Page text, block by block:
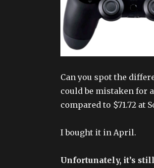
Can you spot the
could be mistaken for
compared to $71.72 at
I bought it in April.
Unfortunately, it’s